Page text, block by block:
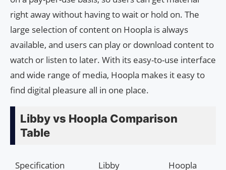
right away without having to wait or hold on. The
large selection of content on Hoopla is always
available, and users can play or download content to
watch or listen to later. With its easy-to-use interface
and wide range of media, Hoopla makes it easy to
find digital pleasure all in one place.
Libby vs Hoopla Comparison
Table
Specification Libby Hoopla